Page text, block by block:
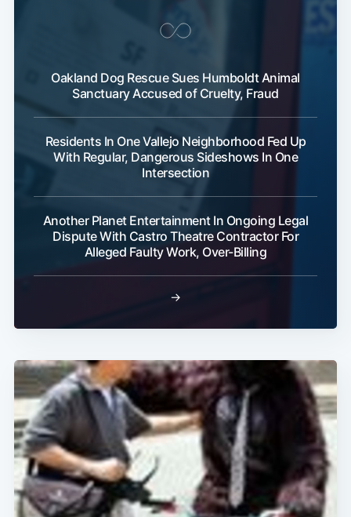
Oakland Dog Rescue Sues Humboldt Animal
Sanctuary Accused of Cruelty, Fraud
Residents In One Vallejo Neighborhood Fed Up
With Regular, Dangerous Sideshows In One
Intersection
Another Planet Entertainment In Ongoing Legal
Dispute With Castro Theatre Contractor For
Alleged Faulty Work, Over-Billing
→